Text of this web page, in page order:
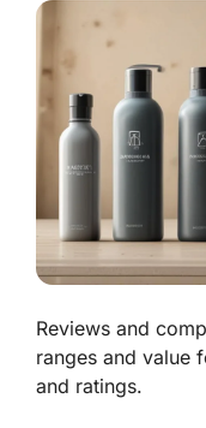
Reviews and
ranges and value
and ratings.